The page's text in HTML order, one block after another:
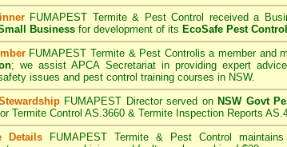
FUMAPEST Termite & Pest Control received a
Business for development of its EcoSafe Pest
FUMAPEST Termite & Pest Control is a member and
; we assist APCA Secretariat in providing expert
issues and pest control training courses in NSW.
FUMAPEST Director served on NSW Govt
Termite Control AS.3660 & Termite Inspection Reports
Details
FUMAPEST Termite & Pest Control